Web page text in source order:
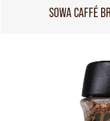
SOWA CAFFÉ